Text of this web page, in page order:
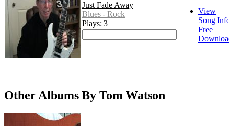
Just Fade Away
Blues - Rock
Plays: 3
View
Song
Free
Other Albums By Tom Watson